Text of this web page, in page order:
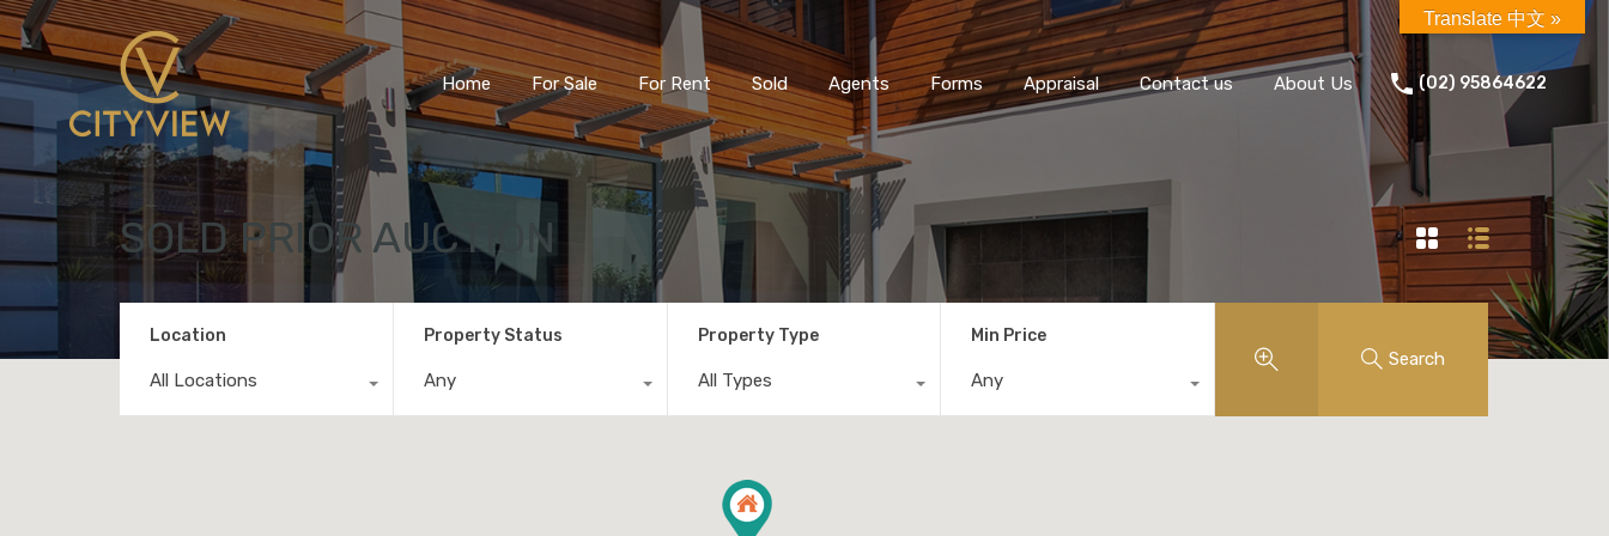
Home For Sale For Rent Sold Agents Forms Appraisal Contact us About Us (02) 95864622
SOLD PRIOR AUCTION
Location
All Locations
Property Status
Any
Property Type
All Types
Min Price
Any
Search
Translate 中文 »